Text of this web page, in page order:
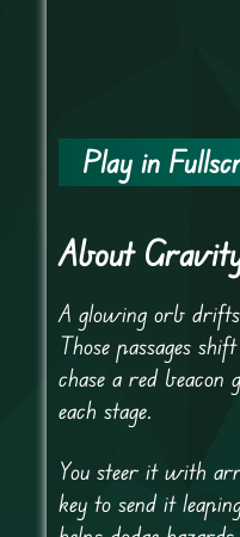
Play in
About
A glowing orb
Those passages
chase a red
each stage.
You steer it with
key to send it